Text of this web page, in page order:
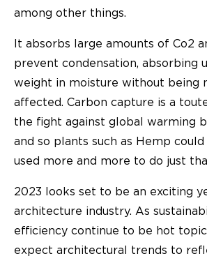
among other things.
It absorbs large amounts of Co2
prevent condensation, absorbing
weight in moisture without being
affected. Carbon capture is a
the fight against global warming
and so plants such as Hemp
used more and more to do just
2023 looks set to be an exciting
architecture industry. As
efficiency continue to be hot
expect architectural trends to